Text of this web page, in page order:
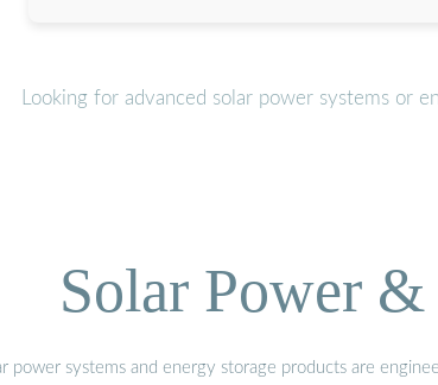
Looking for advanced solar power systems or
Solar Power
power systems and energy storage products are